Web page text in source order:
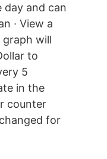
and can
· View a
graph will
to
5
in the
counter
for